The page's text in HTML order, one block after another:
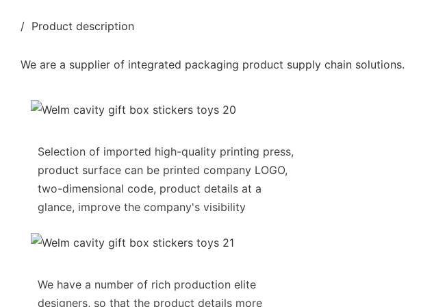
/ Product description
We are a supplier of integrated packaging product supply chain solutions.
Selection of imported high-quality printing press,
product surface can be printed company LOGO,
two-dimensional code, product details at a
glance, improve the company's visibility
We have a number of rich production elite
designers, so that the product details more